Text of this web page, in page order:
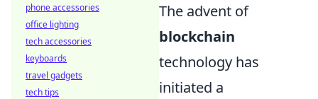
The advent of
blockchain
technology has
initiated a
phone accessories
office lighting
tech accessories
keyboards
travel gadgets
tech tips